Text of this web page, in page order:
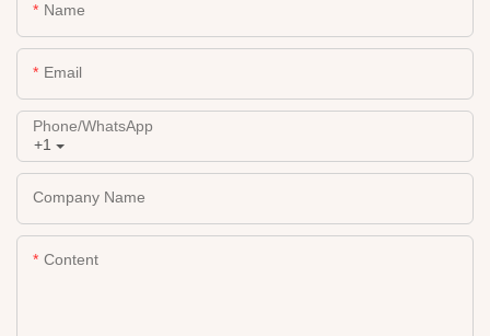
Name
Email
+1
Phone/whatsApp
Company Name
Content